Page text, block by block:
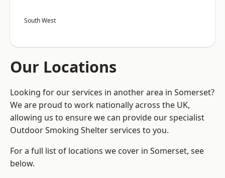
South West
Our Locations
Looking for our services in another area in Somerset?
We are proud to work nationally across the UK,
allowing us to ensure we can provide our specialist
Outdoor Smoking Shelter services to you.
For a full list of locations we cover in Somerset, see
below.